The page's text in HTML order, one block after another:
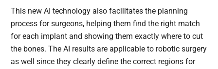
This new AI technology also facilitates the planning
process for surgeons, helping them find the right match
for each implant and showing them exactly where to cut
the bones. The AI results are applicable to robotic surgery
as well since they clearly define the correct regions for